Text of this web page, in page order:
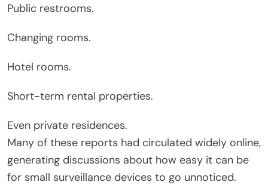
Public restrooms.
Changing rooms.
Hotel rooms.
Short-term rental properties.
Even private residences.
Many of these reports had circulated widely online,
generating discussions about how easy it can be
for small surveillance devices to go unnoticed.